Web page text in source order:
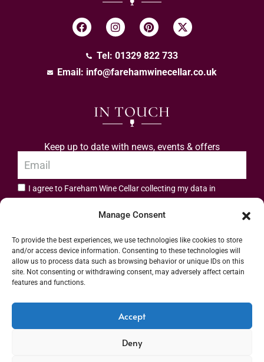
Manage Consent
To provide the best experiences, we use technologies like cookies to store
and/or access device information. Consenting to these technologies will
allow us to process data such as browsing behavior or unique IDs on this
site. Not consenting or withdrawing consent, may adversely affect certain
features and functions.
Accept
Deny
Tel: 01329 822 733
Email: info@farehamwinecellar.co.uk
IN TOUCH
Keep up to date with news, events & offers
I agree to Fareham Wine Cellar collecting my data in
Address: 55 High Street, Fareham, Hampshire PO16 7BG | UK VAT No. 544
2912 49 | Alcohol Wholesaler Registration Scheme (AWRS) Unique Registration
Number (URN) XVAW00000101036 | EORI No: GB544291249000 | Copyright ©